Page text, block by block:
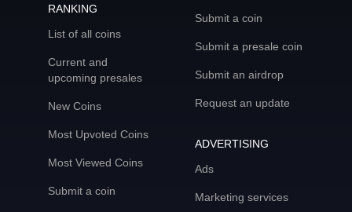
RANKING
List of all coins
Current and
upcoming presales
New Coins
Most Upvoted Coins
Most Viewed Coins
Submit a coin
Submit a coin
Submit a presale coin
Submit an airdrop
Request an update
ADVERTISING
Ads
Marketing services